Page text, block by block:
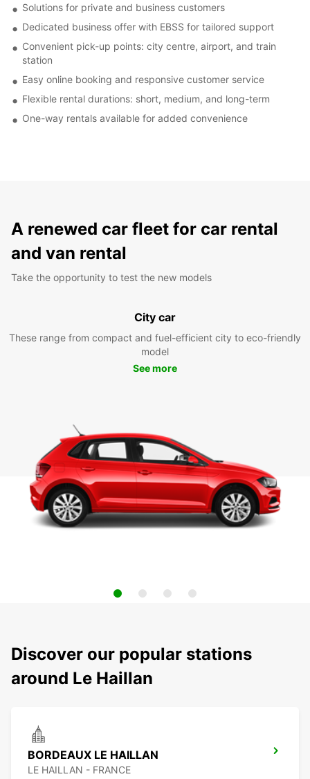
Solutions for private and business customers
Dedicated business offer with EBSS for tailored support
Convenient pick-up points: city centre, airport, and train
station
Easy online booking and responsive customer service
Flexible rental durations: short, medium, and long-term
One-way rentals available for added convenience
A renewed car fleet for car rental
and van rental
Take the opportunity to test the new models
City car
These range from compact and fuel-efficient city to eco-friendly
model
See more
Discover our popular stations
around Le Haillan
BORDEAUX LE HAILLAN
LE HAILLAN - FRANCE